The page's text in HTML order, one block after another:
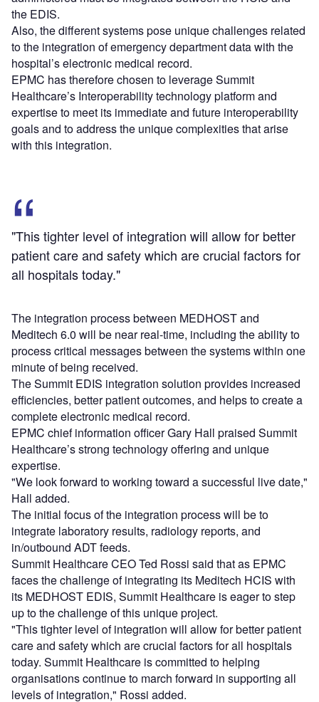
the EDIS.
Also, the different systems pose unique challenges related
to the integration of emergency department data with the
hospital’s electronic medical record.
EPMC has therefore chosen to leverage Summit
Healthcare’s Interoperability technology platform and
expertise to meet its immediate and future interoperability
goals and to address the unique complexities that arise
with this integration.
"This tighter level of integration will allow for better
patient care and safety which are crucial factors for
all hospitals today."
The integration process between MEDHOST and
Meditech 6.0 will be near real-time, including the ability to
process critical messages between the systems within one
minute of being received.
The Summit EDIS integration solution provides increased
efficiencies, better patient outcomes, and helps to create a
complete electronic medical record.
EPMC chief information officer Gary Hall praised Summit
Healthcare’s strong technology offering and unique
expertise.
"We look forward to working toward a successful live date,"
Hall added.
The initial focus of the integration process will be to
integrate laboratory results, radiology reports, and
in/outbound ADT feeds.
Summit Healthcare CEO Ted Rossi said that as EPMC
faces the challenge of integrating its Meditech HCIS with
its MEDHOST EDIS, Summit Healthcare is eager to step
up to the challenge of this unique project.
"This tighter level of integration will allow for better patient
care and safety which are crucial factors for all hospitals
today. Summit Healthcare is committed to helping
organisations continue to march forward in supporting all
levels of integration," Rossi added.